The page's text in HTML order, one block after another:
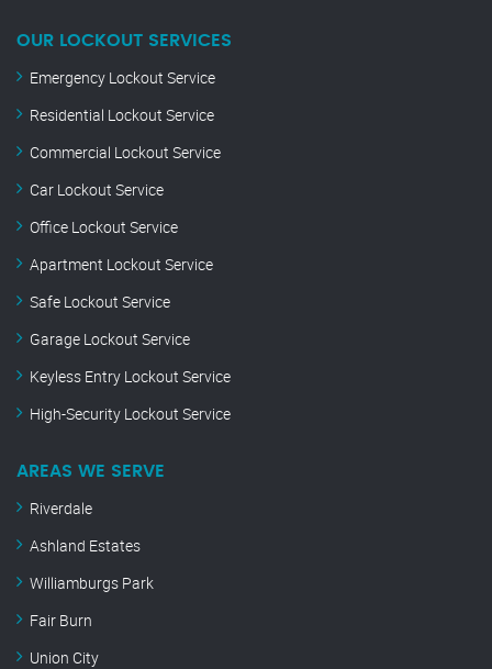
OUR LOCKOUT SERVICES
Emergency Lockout Service
Residential Lockout Service
Commercial Lockout Service
Car Lockout Service
Office Lockout Service
Apartment Lockout Service
Safe Lockout Service
Garage Lockout Service
Keyless Entry Lockout Service
High-Security Lockout Service
AREAS WE SERVE
Riverdale
Ashland Estates
Williamburgs Park
Fair Burn
Union City